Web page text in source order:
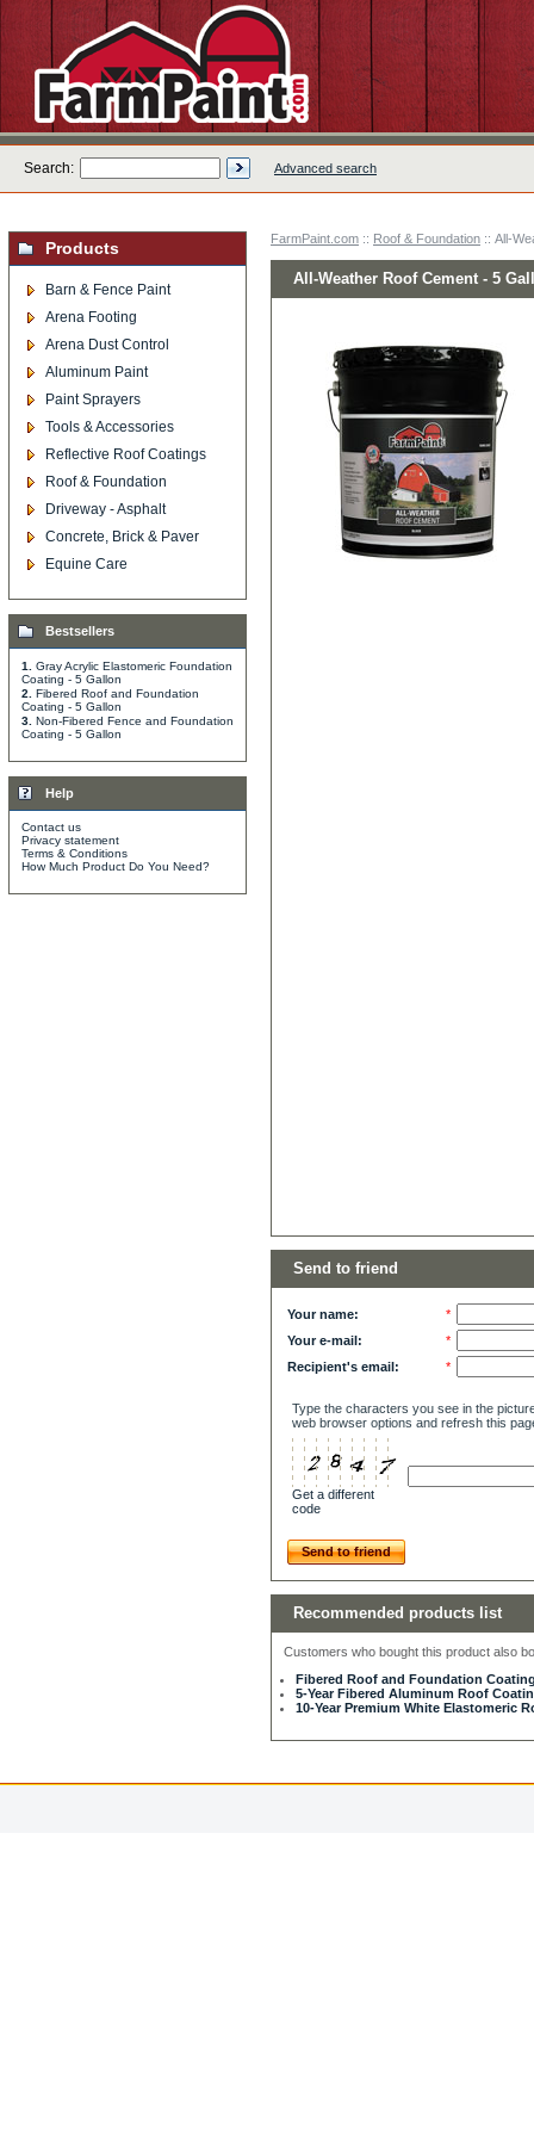
Search: Advanced search
Products
Barn & Fence Paint
Arena Footing
Arena Dust Control
Aluminum Paint
Paint Sprayers
Tools & Accessories
Reflective Roof Coatings
Roof & Foundation
Driveway - Asphalt
Concrete, Brick & Paver
Equine Care
Bestsellers
1.
Gray Acrylic Elastomeric Foundation
Coating - 5 Gallon
2.
Fibered Roof and Foundation
Coating - 5 Gallon
3. Non-Fibered Fence and Foundation
Coating - 5 Gallon
Help
Contact us
Privacy statement
Terms & Conditions
How Much Product Do You Need?
FarmPaint.com :: Roof & Foundation :: All-
All-Weather Roof Cement - 5
Send to friend
Your name:
*
Your e-mail:
*
Recipient's email:
*
Type the characters you see in the
web browser options and refresh this
Get a different
code
Send to friend
Recommended products list
Customers who bought this product also
Fibered Roof and Foundation
5-Year Fibered Aluminum Roof
10-Year Premium White Elastomeric